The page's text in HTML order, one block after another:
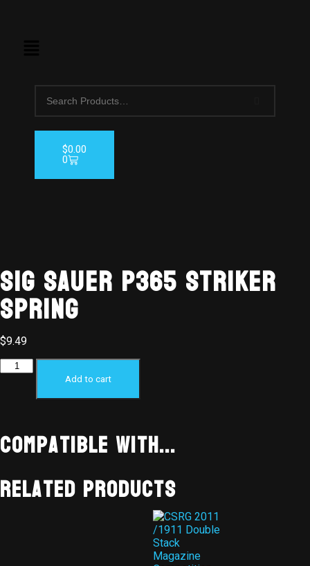
$0.00
0
Sig Sauer P365 Striker
Spring
$9.49
Add to cart
Compatible With...
Related products